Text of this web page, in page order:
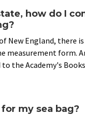
how do I
New England, there
measurement form.
the Academy's
my sea bag?